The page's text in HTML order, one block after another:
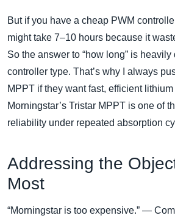
But if you have a cheap PWM
might take 7–10 hours because it
So the answer to “how long” is
controller type. That’s why I always
MPPT if they want fast, efficient
Morningstar’s Tristar MPPT is one of
reliability under repeated absorption
Addressing the
Most
“Morningstar is too expensive.” —